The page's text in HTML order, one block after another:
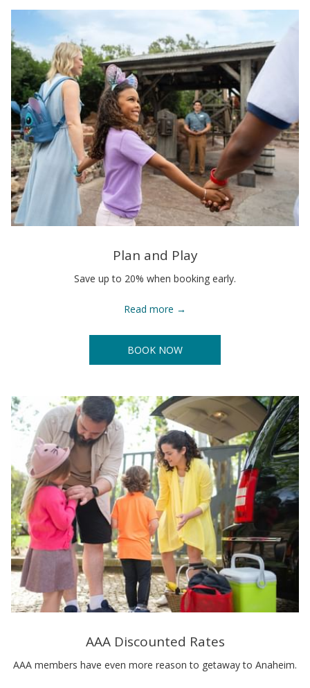
Plan and Play
Save up to 20% when booking early.
Read more
BOOK NOW
AAA Discounted Rates
AAA members have even more reason to getaway to Anaheim.